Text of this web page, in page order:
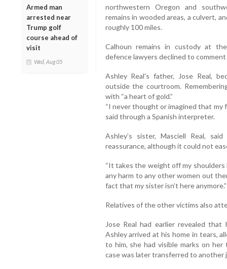
Armed man
arrested near
Trump golf
course ahead of
visit
Wed, Aug 05
northwestern Oregon and
remains in wooded areas, a culvert,
roughly 100 miles.
Calhoun remains in custody at
defence lawyers declined to
Ashley Real's father, Jose Real,
outside the courtroom.
with “a heart of gold.”
“I never thought or imagined that my
said through a Spanish interpreter.
Ashley’s sister, Masciell Real,
reassurance, although it could not
“It takes the weight off my
any harm to any other women out
fact that my sister isn’t here anymore.”
Relatives of the other victims also
Jose Real had earlier revealed
Ashley arrived at his home in tears,
to him, she had visible marks on
case was later transferred to